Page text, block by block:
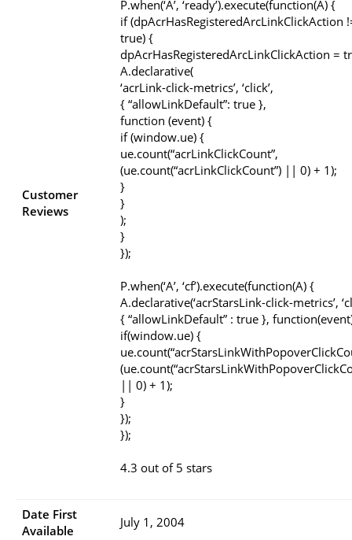
Customer
Reviews
P.when(‘A’, ‘ready’).execute(function(A) {
if (dpAcrHasRegisteredArcLinkClickAction
true) {
dpAcrHasRegisteredArcLinkClickAction =
A.declarative(
‘acrLink-click-metrics’, ‘click’,
{ “allowLinkDefault”: true },
function (event) {
if (window.ue) {
ue.count(“acrLinkClickCount”,
(ue.count(“acrLinkClickCount”) || 0) + 1);
}
}
);
}
});
P.when(‘A’, ‘cf’).execute(function(A) {
A.declarative(‘acrStarsLink-click-metrics’,
{ “allowLinkDefault” : true },
if(window.ue) {
|| 0) + 1);
}
});
});
4.3 out of 5 stars
Date First
Available
July 1, 2004